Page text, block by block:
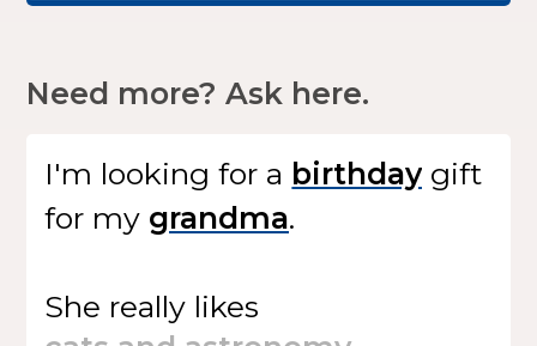
Need more? Ask here.
I'm looking for a
gift
for my
.
She really likes